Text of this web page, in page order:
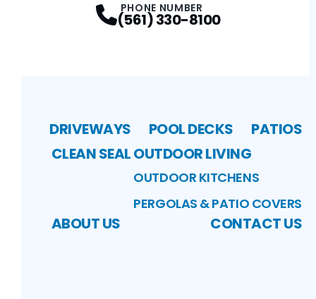
PHONE NUMBER
(561) 330-8100
DRIVEWAYS POOL DECKS
PATIOS
CLEAN SEALOUTDOOR LIVING
OUTDOOR KITCHENS
PERGOLAS & PATIO COVERS
ABOUT US CONTACT US